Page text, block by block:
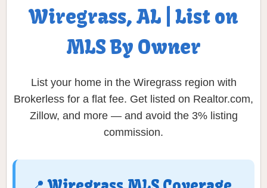
Wiregrass, AL | List on
MLS By Owner
List your home in the Wiregrass region with
Brokerless for a flat fee. Get listed on Realtor.com,
Zillow, and more — and avoid the 3% listing
commission.